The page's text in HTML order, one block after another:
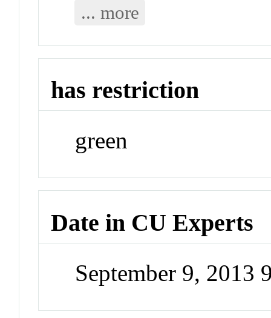
... more
has restriction
green
Date in CU Experts
September 9, 2013